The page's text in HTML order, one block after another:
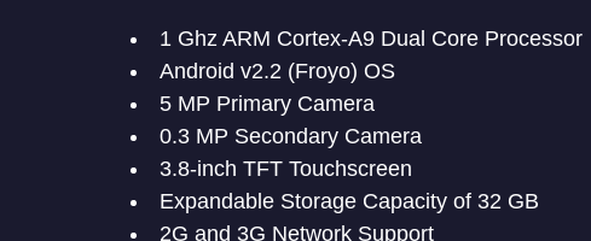
1 Ghz ARM Cortex-A9 Dual Core Processor
Android v2.2 (Froyo) OS
5 MP Primary Camera
0.3 MP Secondary Camera
3.8-inch TFT Touchscreen
Expandable Storage Capacity of 32 GB
2G and 3G Network Support